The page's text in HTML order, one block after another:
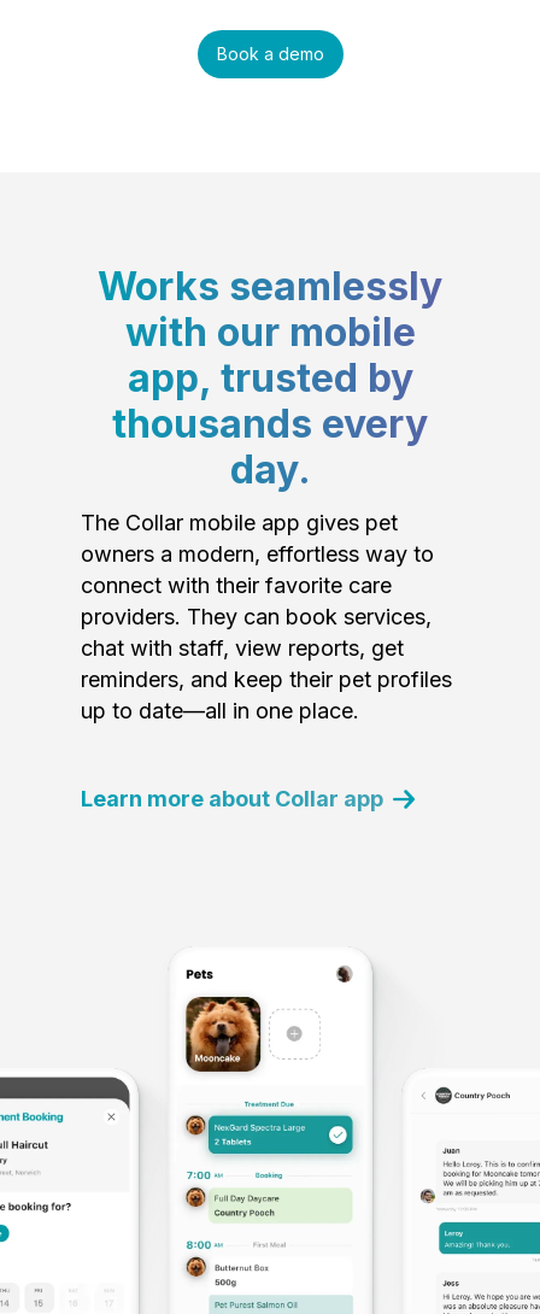
Book a demo
Works seamlessly
with our mobile
app, trusted by
thousands every
day.
The Collar mobile app gives pet
owners a modern, effortless way to
connect with their favorite care
providers. They can book services,
chat with staff, view reports, get
reminders, and keep their pet profiles
up to date—all in one place.
Learn more about Collar app